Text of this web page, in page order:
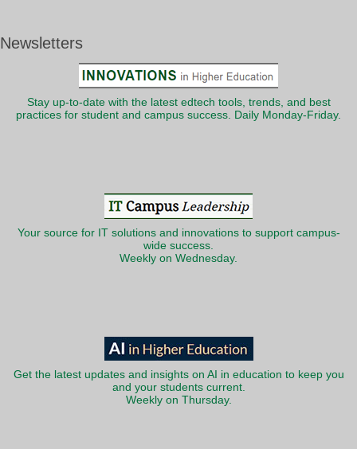
Newsletters
Stay up-to-date with the latest edtech tools, trends, and best
practices for student and campus success. Daily Monday-Friday.
Your source for IT solutions and innovations to support campus-
wide success.
Weekly on Wednesday.
Get the latest updates and insights on AI in education to keep you
and your students current.
Weekly on Thursday.